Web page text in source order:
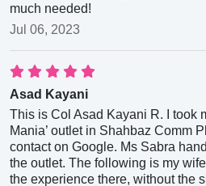
much needed!
Jul 06, 2023
Asad Kayani
This is Col Asad Kayani R. I took
Mania’ outlet in Shahbaz Comm
contact on Google. Ms Sabra
the outlet. The following is my
the experience there, without the